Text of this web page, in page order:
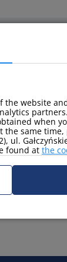
website
when
the same
ul.
found at the